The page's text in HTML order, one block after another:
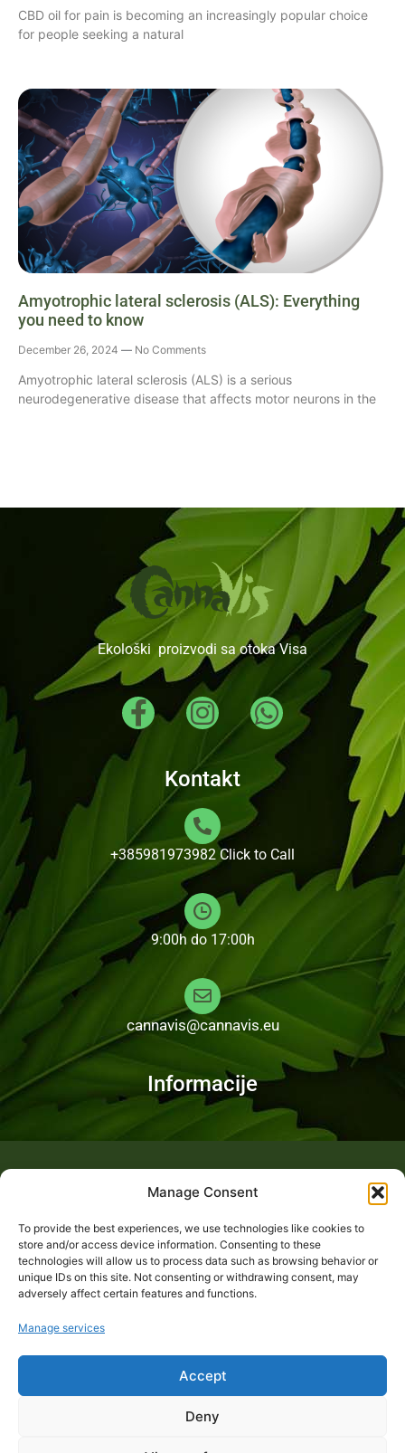
Manage Consent
To provide the best experiences, we use technologies like cookies to
store and/or access device information. Consenting to these
technologies will allow us to process data such as browsing behavior or
unique IDs on this site. Not consenting or withdrawing consent, may
adversely affect certain features and functions.
Manage services
Accept
Deny
CBD oil for pain is becoming an increasingly popular choice
for people seeking a natural
Amyotrophic lateral sclerosis (ALS): Everything
you need to know
December 26, 2024 No Comments
Amyotrophic lateral sclerosis (ALS) is a serious
neurodegenerative disease that affects motor neurons in the
Ekološki proizvodi sa otoka Visa
Kontakt
+385981973982 Click to Call
9:00h do 17:00h
cannavis@cannavis.eu
Informacije